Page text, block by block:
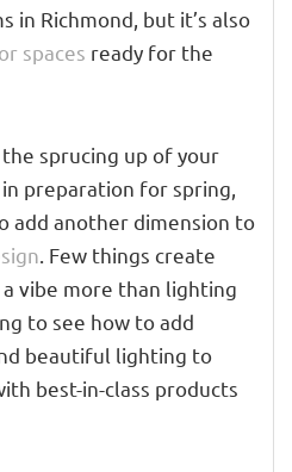
in Richmond, but it’s also
spaces ready for the
sprucing up of your
preparation for spring,
add another dimension to
. Few things create
vibe more than lighting
to see how to add
beautiful lighting to
best-in-class products